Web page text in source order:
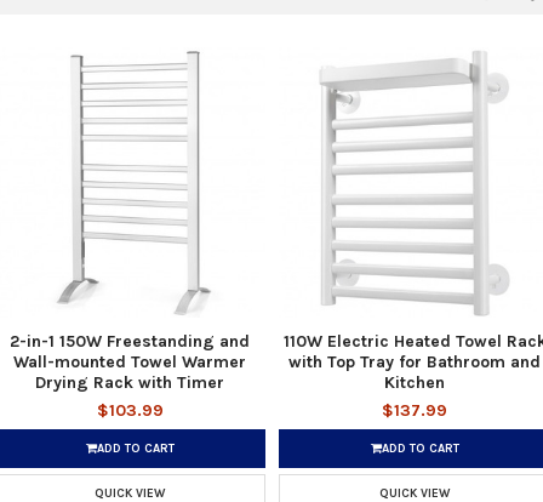
2-in-1 150W Freestanding and
Wall-mounted Towel Warmer
Drying Rack with Timer
$103.99
ADD TO CART
QUICK VIEW
110W Electric Heated Towel
with Top Tray for Bathroom and
Kitchen
$137.99
ADD TO CART
QUICK VIEW